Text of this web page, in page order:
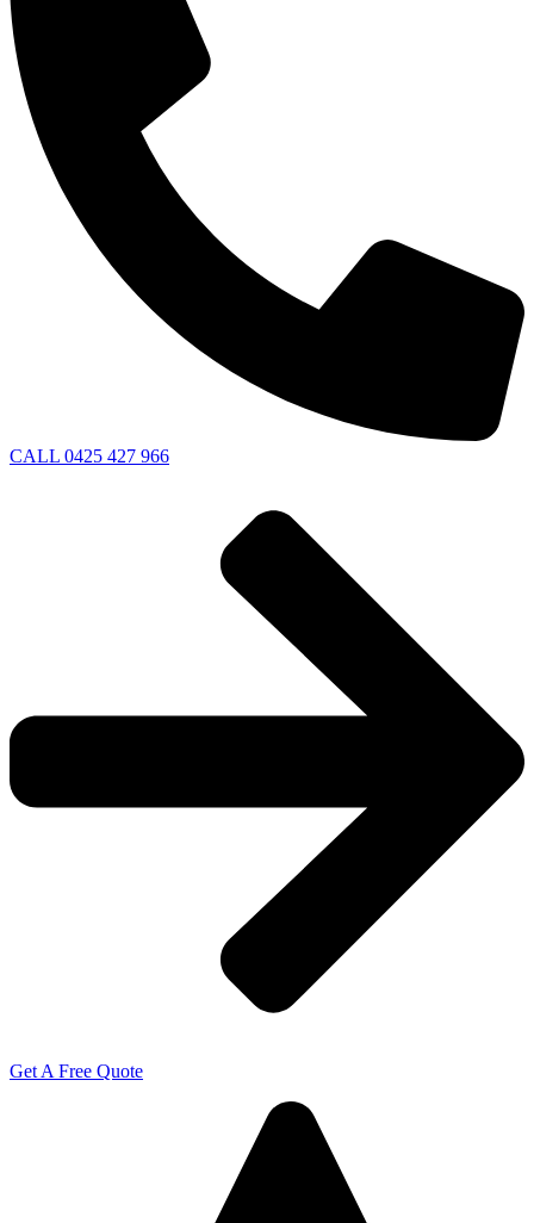
CALL 0425 427 966
Get A Free Quote